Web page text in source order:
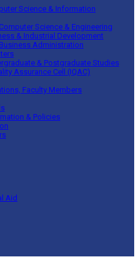
Science & Information
Science & Engineering
& Industrial Development
Administration
& Postgraduate Studies
Assurance Cell (IQAC)
Faculty Members
& Policies
Aid